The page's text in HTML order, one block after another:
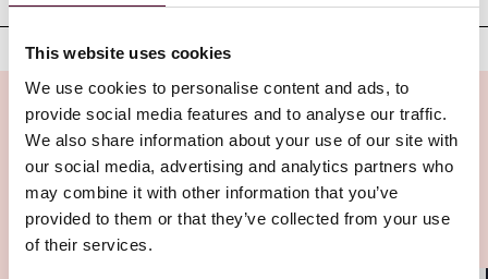
This website uses cookies
We use cookies to personalise content and ads, to
provide social media features and to analyse our traffic.
We also share information about your use of our site with
our social media, advertising and analytics partners who
may combine it with other information that you’ve
provided to them or that they’ve collected from your use
of their services.
Insights